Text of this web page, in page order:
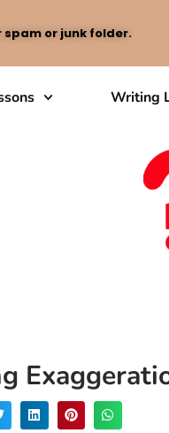
or junk folder.
Writing